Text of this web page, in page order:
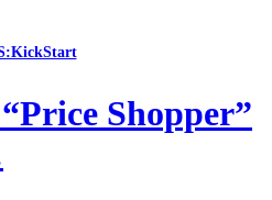
Shopper”